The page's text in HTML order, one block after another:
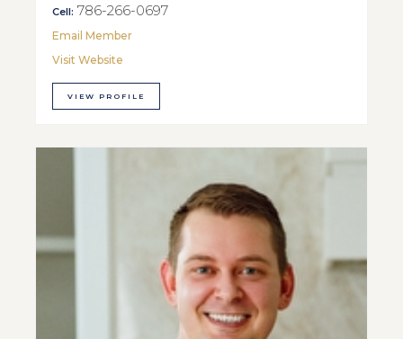
Cell: 786-266-0697
Email Member
Visit Website
VIEW PROFILE